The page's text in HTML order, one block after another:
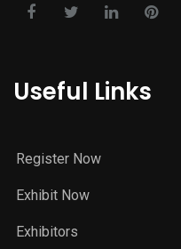
Useful Links
Register Now
Exhibit Now
Exhibitors